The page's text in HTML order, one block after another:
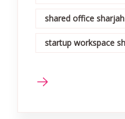
shared office sharjah
startup workspace